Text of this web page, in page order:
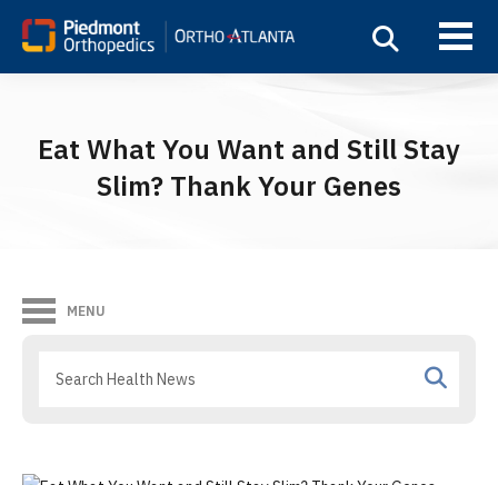
Eat What You Want and Still Stay
Slim? Thank Your Genes
MENU